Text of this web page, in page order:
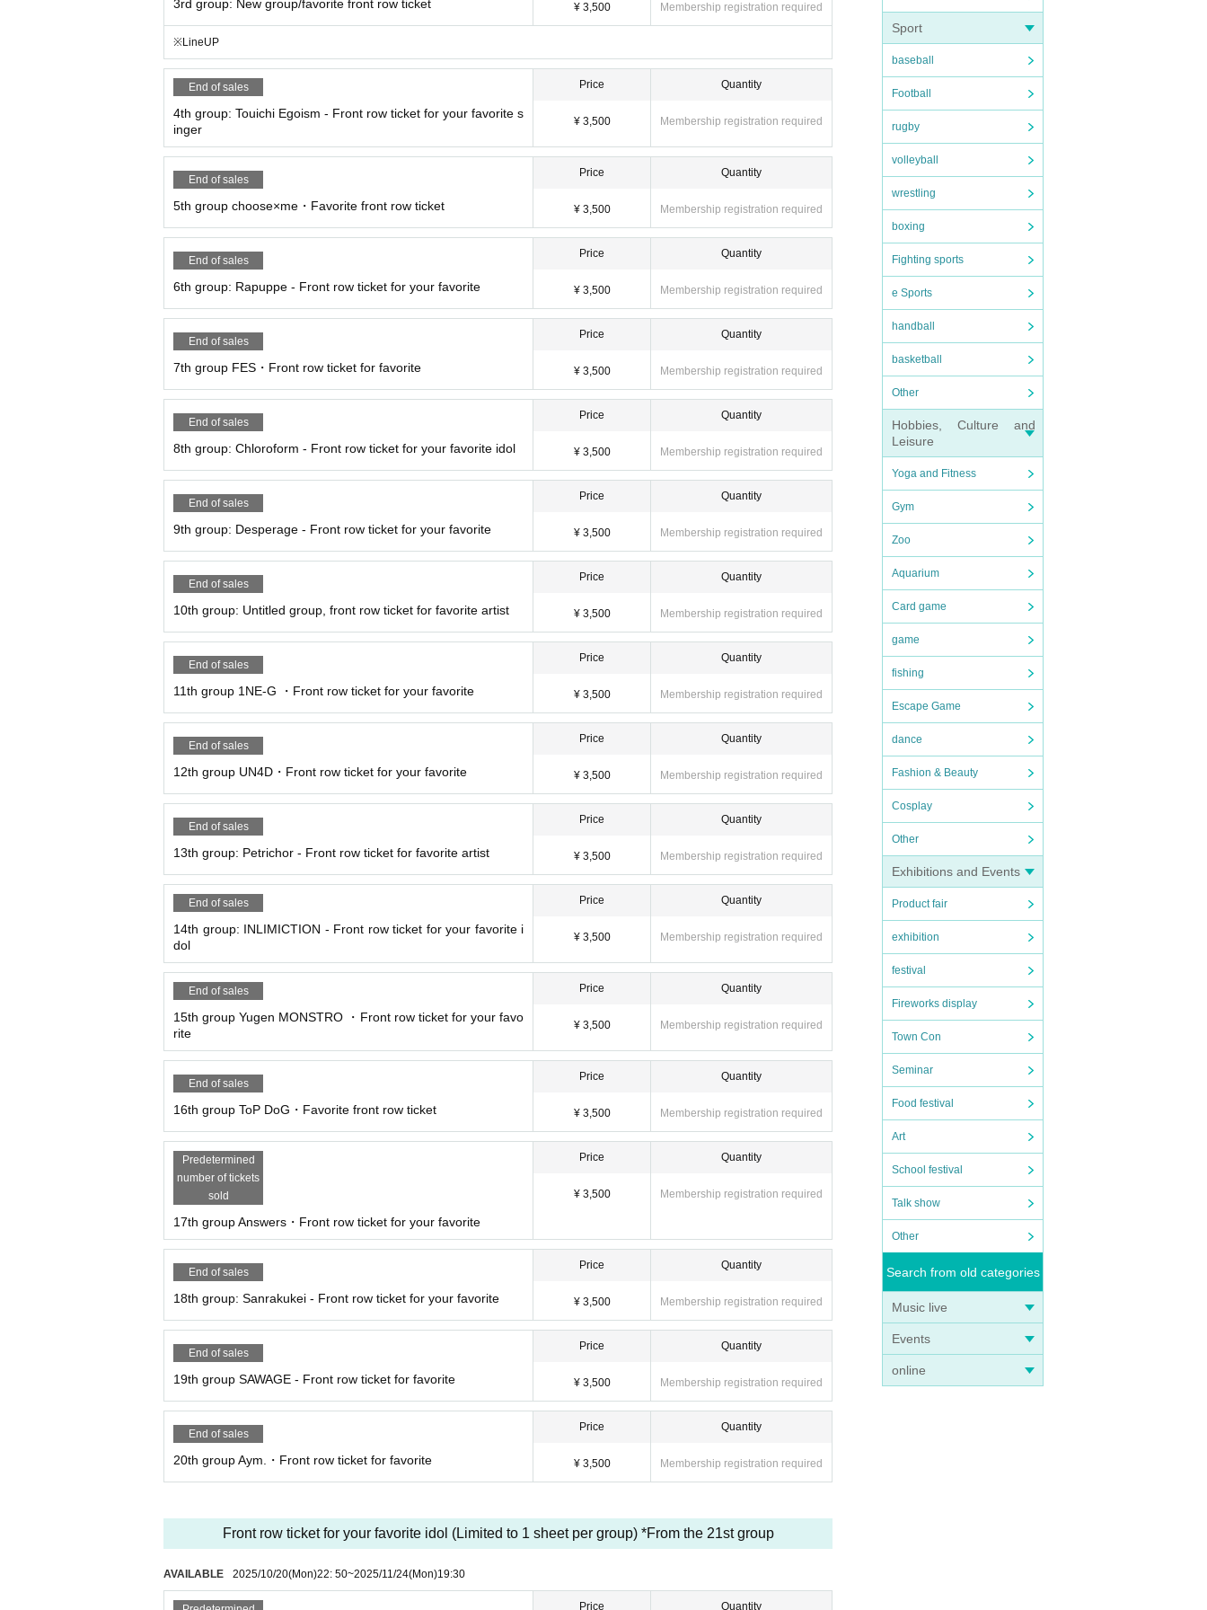
Sport
baseball
Football
rugby
volleyball
wrestling
boxing
Fighting sports
e Sports
handball
basketball
Other
Hobbies, Culture and
Leisure
Yoga and Fitness
Gym
Zoo
Aquarium
Card game
game
fishing
Escape Game
dance
Fashion & Beauty
Cosplay
Other
Exhibitions and Events
Product fair
exhibition
festival
Fireworks display
Town Con
Seminar
Food festival
Art
School festival
Talk show
Other
Search from old categories
Music live
Events
online
3rd group: New group/favorite front row ticket ¥ 3,500 Membership registration required
※LineUP
End of sales
4th group: Touichi Egoism - Front row ticket for your favorite s
inger
Price
¥ 3,500
Quantity
Membership registration required
End of sales
5th group choose×me・Favorite front row ticket
Price
¥ 3,500
Quantity
Membership registration required
End of sales
6th group: Rapuppe - Front row ticket for your favorite
Price
¥ 3,500
Quantity
Membership registration required
End of sales
7th group FES・Front row ticket for favorite
Price
¥ 3,500
Quantity
Membership registration required
End of sales
8th group: Chloroform - Front row ticket for your favorite idol
Price
¥ 3,500
Quantity
Membership registration required
End of sales
9th group: Desperage - Front row ticket for your favorite
Price
¥ 3,500
Quantity
Membership registration required
End of sales
10th group: Untitled group, front row ticket for favorite artist
Price
¥ 3,500
Quantity
Membership registration required
End of sales
11th group 1NE-G ・Front row ticket for your favorite
Price
¥ 3,500
Quantity
Membership registration required
End of sales
12th group UN4D・Front row ticket for your favorite
Price
¥ 3,500
Quantity
Membership registration required
End of sales
13th group: Petrichor - Front row ticket for favorite artist
Price
¥ 3,500
Quantity
Membership registration required
End of sales
14th group: INLIMICTION - Front row ticket for your favorite i
dol
Price
¥ 3,500
Quantity
Membership registration required
End of sales
15th group Yugen MONSTRO ・Front row ticket for your favo
rite
Price
¥ 3,500
Quantity
Membership registration required
End of sales
16th group ToP DoG・Favorite front row ticket
Price
¥ 3,500
Quantity
Membership registration required
Predetermined
number of tickets
sold
17th group Answers・Front row ticket for your favorite
Price
¥ 3,500
Quantity
Membership registration required
End of sales
18th group: Sanrakukei - Front row ticket for your favorite
Price
¥ 3,500
Quantity
Membership registration required
End of sales
19th group SAWAGE - Front row ticket for favorite
Price
¥ 3,500
Quantity
Membership registration required
End of sales
20th group Aym.・Front row ticket for favorite
Price
¥ 3,500
Quantity
Membership registration required
Front row ticket for your favorite idol (Limited to 1 sheet per group) *From the 21st group
AVAILABLE 2025/10/20(Mon)22: 50~2025/11/24(Mon)19:30
Price Quantity